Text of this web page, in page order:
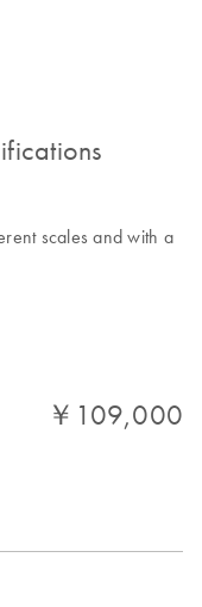
scales and with a
￥109,000